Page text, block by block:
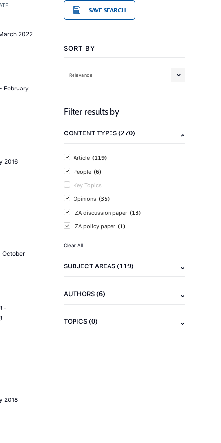
2022
February
2016
October
-
2018
SAVE SEARCH
SORT BY
Relevance
Filter results by
CONTENT TYPES(270)
Article (119)
People (6)
Key Topics
Opinions (35)
IZA discussion paper (13)
IZA policy paper (1)
Clear All
SUBJECT AREAS(119)
AUTHORS(6)
TOPICS(0)